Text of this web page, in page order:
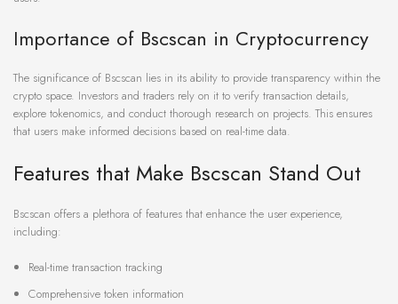
Importance of Bscscan in Cryptocurrency
The significance of Bscscan lies in its ability to provide transparency within the
crypto space. Investors and traders rely on it to verify transaction details,
explore tokenomics, and conduct thorough research on projects. This ensures
that users make informed decisions based on real-time data.
Features that Make Bscscan Stand Out
Bscscan offers a plethora of features that enhance the user experience,
including:
Real-time transaction tracking
Comprehensive token information